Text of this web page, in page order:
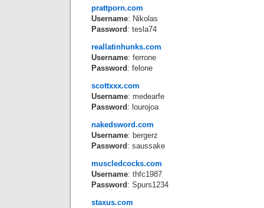
prattporn.com
Username: Nikolas
Password : tesla74
reallatinhunks.com
Username: ferrone
Password : felone
scottxxx.com
Username: medearfe
Password : lourojoa
nakedsword.com
Username: bergerz
Password : saussake
muscledcocks.com
Username: thfc1987
Password : Spurs1234
staxus.com